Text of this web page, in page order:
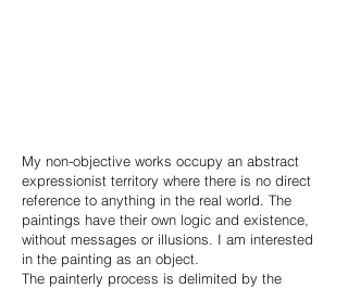
My non-objective works occupy an abstract
expressionist territory where there is no direct
reference to anything in the real world. The
paintings have their own logic and existence,
without messages or illusions. I am interested
in the painting as an object.
The painterly process is delimited by the